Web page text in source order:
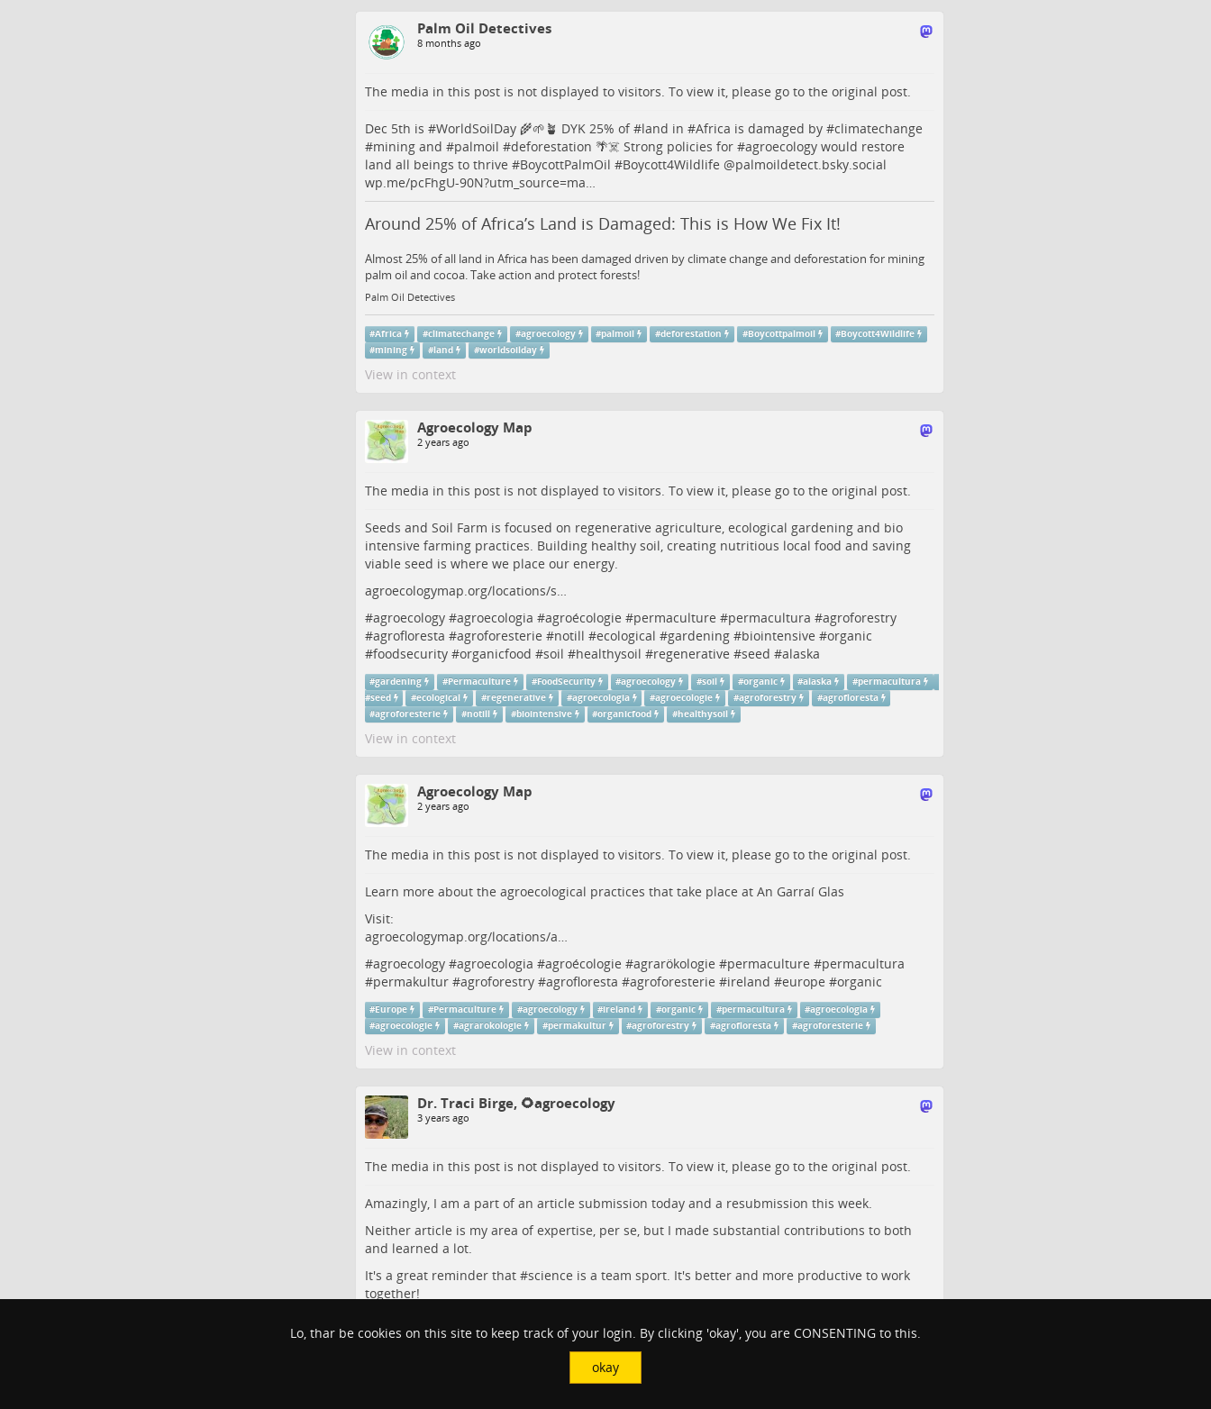
Palm Oil Detectives
8 months ago
The media in this post is not displayed to visitors. To view it, please go to the original post.
Dec 5th is #WorldSoilDay🌾🌱🪴 DYK 25% of #land in #Africa is damaged by #climatechange
#miningand #palmoil #deforestation 🌴☠️ Strong policies for #agroecologywould restore
land all beings to thrive #BoycottPalmOil #Boycott4Wildlife @palmoildetect.bsky.social
wp.me/pcFhgU-90N?utm_source=ma…
Around 25% of Africa’s Land is Damaged: This is How We Fix It!
Almost 25% of all land in Africa has been damaged driven by climate change and deforestation for mining
palm oil and cocoa. Take action and protect forests!
Palm Oil Detectives
#Africa #climatechange #agroecology #palmoil #deforestation #Boycottpalmoil #Boycott4Wildlife
#mining #land #worldsoilday
View in context
Agroecology Map
2 years ago
The media in this post is not displayed to visitors. To view it, please go to the original post.
Seeds and Soil Farm is focused on regenerative agriculture, ecological gardening and bio
intensive farming practices. Building healthy soil, creating nutritious local food and saving
viable seed is where we place our energy.
agroecologymap.org/locations/s…
#agroecology#agroecologia #agroécologie #permaculture #permacultura #agroforestry
#agrofloresta #agroforesterie #notill #ecological #gardening#biointensive #organic
#foodsecurity#organicfood #soil #healthysoil #regenerative #seed #alaska
#gardening #Permaculture #FoodSecurity #agroecology #soil #organic #alaska #permacultura
#seed #ecological #regenerative #agroecologia #agroecologie #agroforestry #agrofloresta
#agroforesterie #notill #biointensive #organicfood #healthysoil
View in context
Agroecology Map
2 years ago
The media in this post is not displayed to visitors. To view it, please go to the original post.
Learn more about the agroecological practices that take place at An Garraí Glas
Visit:
agroecologymap.org/locations/a…
#agroecology#agroecologia #agroécologie #agrarökologie #permaculture #permacultura
#permakultur#agroforestry#agrofloresta #agroforesterie #ireland #europe #organic
#Europe #Permaculture #agroecology #ireland #organic #permacultura #agroecologia
#agroecologie #agrarokologie #permakultur #agroforestry #agrofloresta #agroforesterie
View in context
Dr. Traci Birge, 🌻agroecology
3 years ago
The media in this post is not displayed to visitors. To view it, please go to the original post.
Amazingly, I am a part of an article submission today and a resubmission this week.
Neither article is my area of expertise, per se, but I made substantial contributions to both
and learned a lot.
It's a great reminder that #science is a team sport. It's better and more productive to work
together!
Lo, thar be cookies on this site to keep track of your login. By clicking 'okay', you are CONSENTING to this.
okay